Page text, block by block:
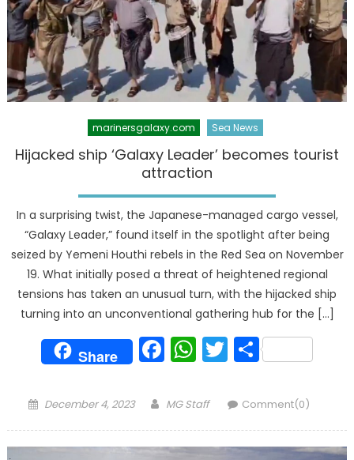
marinersgalaxy.com Sea News
Hijacked ship ‘Galaxy Leader’ becomes tourist
attraction
In a surprising twist, the Japanese-managed cargo vessel,
“Galaxy Leader,” found itself in the spotlight after being
seized by Yemeni Houthi rebels in the Red Sea on November
19. What initially posed a threat of heightened regional
tensions has taken an unusual turn, with the hijacked ship
turning into an unconventional gathering hub for the […]
Share Facebook
WhatsApp
Twitter
Share
Posted
December 4, 2023 Author
MG Staff Comment(0)